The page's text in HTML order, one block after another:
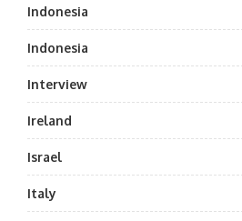
Indonesia
Indonesia
Interview
Ireland
Israel
Italy